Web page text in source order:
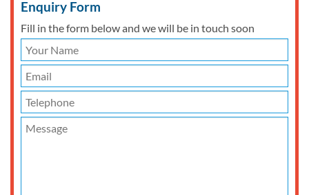
Enquiry Form
Fill in the form below and we will be in touch soon